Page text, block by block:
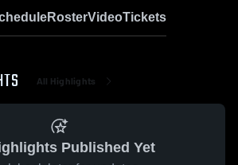
RosterVideoTickets
All Highlights
Published Yet